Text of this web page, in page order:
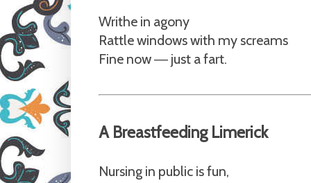
Writhe in agony
Rattle windows with my screams
Fine now— just a fart.
A Breastfeeding Limerick
Nursing in public is fun,